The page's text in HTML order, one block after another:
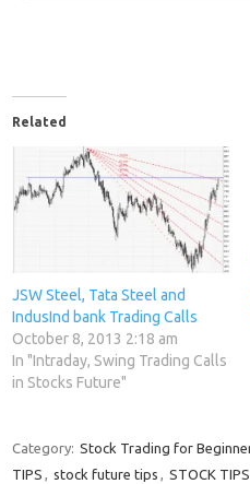
Related
JSW Steel, Tata Steel and
IndusInd bank Trading Calls
October 8, 2013 2:18 am
In "Intraday, Swing Trading Calls
in Stocks Future"
Category: Stock Trading for
TIPS , stock future tips , STOCK TIPS